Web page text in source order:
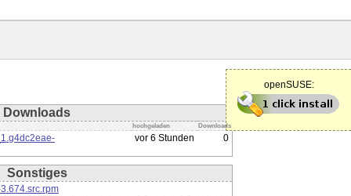
openSUSE:
Downloads
hochgeladen Downloads
vor 6 Stunden 0
Sonstiges